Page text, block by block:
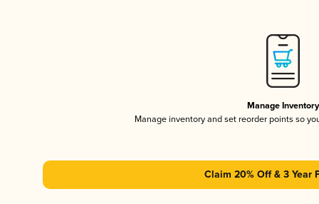
Manage Inventory
Manage inventory and set reorder points so
Claim 20% Off & 3 Year